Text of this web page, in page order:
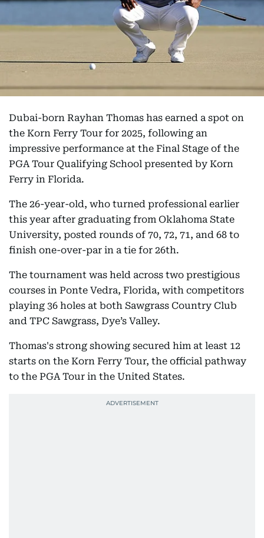
Dubai-born Rayhan Thomas has earned a spot on
the Korn Ferry Tour for 2025, following an
impressive performance at the Final Stage of the
PGA Tour Qualifying School presented by Korn
Ferry in Florida.
The 26-year-old, who turned professional earlier
this year after graduating from Oklahoma State
University, posted rounds of 70, 72, 71, and 68 to
finish one-over-par in a tie for 26th.
The tournament was held across two prestigious
courses in Ponte Vedra, Florida, with competitors
playing 36 holes at both Sawgrass Country Club
and TPC Sawgrass, Dye’s Valley.
Thomas's strong showing secured him at least 12
starts on the Korn Ferry Tour, the official pathway
to the PGA Tour in the United States.